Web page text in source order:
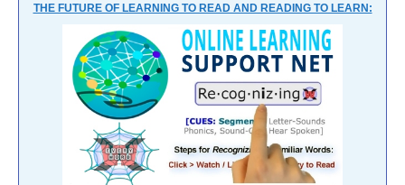
THE FUTURE OF LEARNING TO READ AND READING TO LEARN: